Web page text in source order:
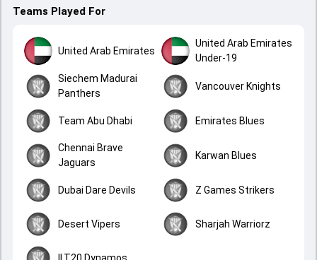
Teams Played For
United Arab Emirates
United Arab Emirates
Under-19
Siechem Madurai
Panthers
Vancouver Knights
Team Abu Dhabi Emirates Blues
Chennai Brave
Jaguars
Karwan Blues
Dubai Dare Devils Z Games Strikers
Desert Vipers Sharjah Warriorz
ILT20 Dynamos